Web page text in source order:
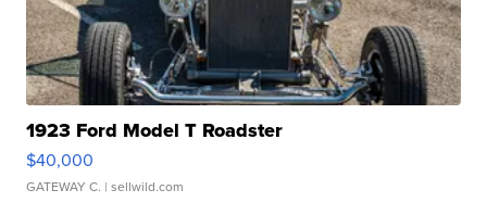
1923 Ford Model T Roadster
$40,000
GATEWAY C. | sellwild.com